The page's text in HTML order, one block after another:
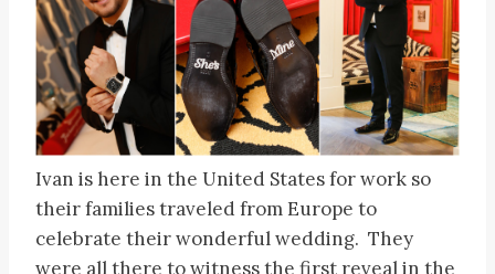
Ivan is here in the United States for work so
their families traveled from Europe to
celebrate their wonderful wedding. They
were all there to witness the first reveal in the